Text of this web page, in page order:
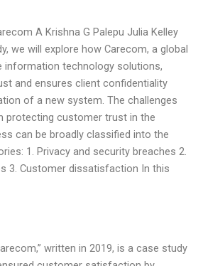
A Krishna G Palepu Julia Kelley
we will explore how Carecom, a global
information technology solutions,
and ensures client confidentiality
of a new system. The challenges
protecting customer trust in the
can be broadly classified into the
1. Privacy and security breaches 2.
3. Customer dissatisfaction In this
written in 2019, is a case study